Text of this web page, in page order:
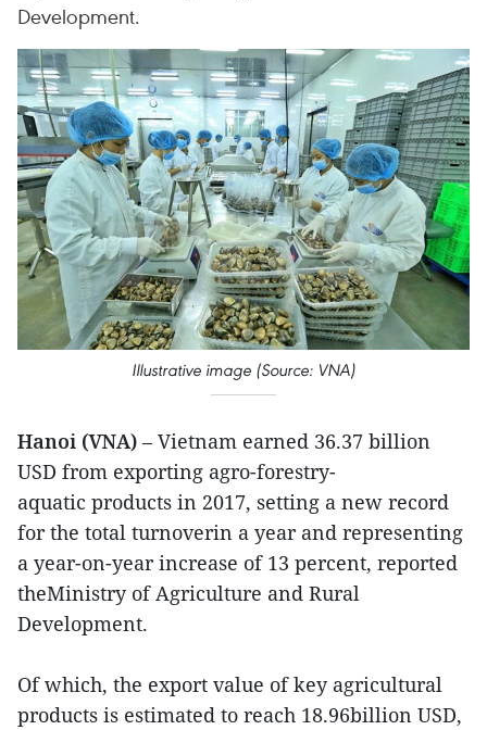
Development.
Illustrative image (Source: VNA)
Hanoi (VNA) – Vietnam earned 36.37 billion
USD from exporting agro-forestry-
aquatic products in 2017, setting a new record
for the total turnoverin a year and representing
a year-on-year increase of 13 percent, reported
theMinistry of Agriculture and Rural
Development.
Of which, the export value of key agricultural
products is estimated to reach 18.96billion USD,